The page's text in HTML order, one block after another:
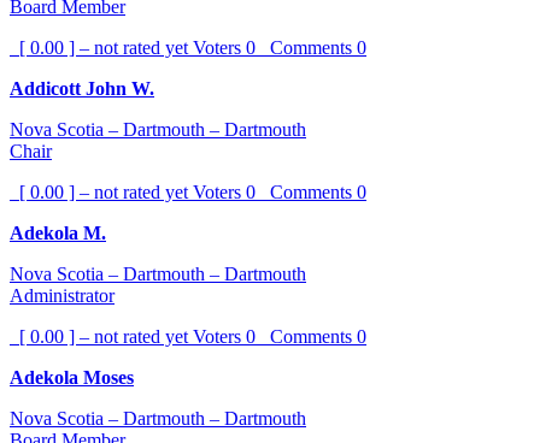
Board Member
[ 0.00 ] – not rated yet Voters 0 Comments 0
Addicott John W.
Nova Scotia – Dartmouth – Dartmouth
Chair
[ 0.00 ] – not rated yet Voters 0 Comments 0
Adekola M.
Nova Scotia – Dartmouth – Dartmouth
Administrator
[ 0.00 ] – not rated yet Voters 0 Comments 0
Adekola Moses
Nova Scotia – Dartmouth – Dartmouth